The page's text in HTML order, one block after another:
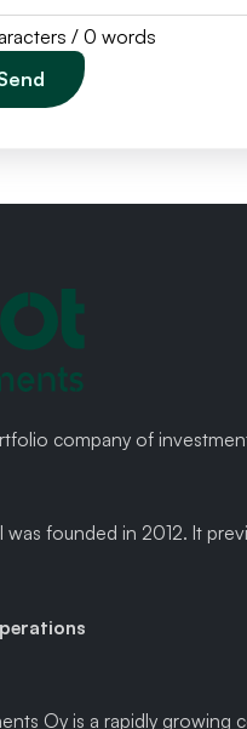
/ 0 words
company of
was founded in 2012. It
Oy is a rapidly growing